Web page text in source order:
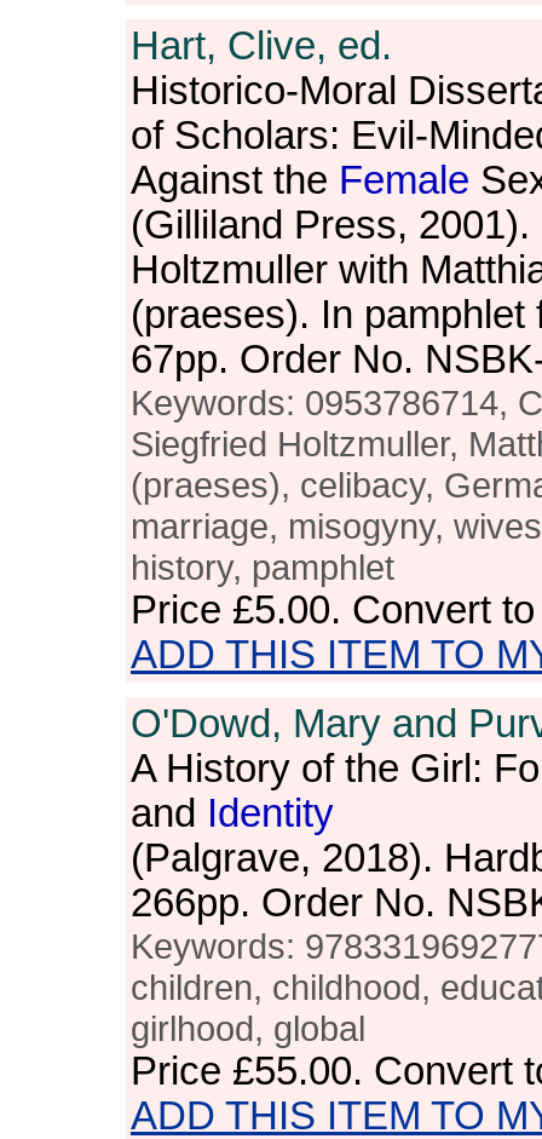
Hart, Clive, ed.
Historico-Moral
of Scholars: Evil-
Against the Female
(Gilliland Press,
Holtzmuller with
(praeses). In
67pp. Order No.
Keywords: 0953786714,
Siegfried Holtzmuller,
(praeses), celibacy,
marriage, misogyny,
history, pamphlet
Price £5.00. Convert
ADD THIS ITEM TO
O'Dowd, Mary and
A History of the Girl:
and Identity
(Palgrave, 2018).
266pp. Order No.
Keywords:
children, childhood,
girlhood, global
Price £55.00. Convert
ADD THIS ITEM TO